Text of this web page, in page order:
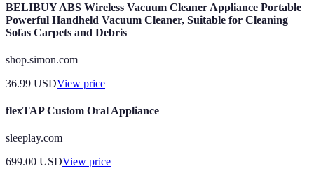
BELIBUY ABS Wireless Vacuum Cleaner Appliance Portable
Powerful Handheld Vacuum Cleaner, Suitable for Cleaning
Sofas Carpets and Debris
shop.simon.com
36.99 USDView price
flexTAP Custom Oral Appliance
sleeplay.com
699.00 USDView price